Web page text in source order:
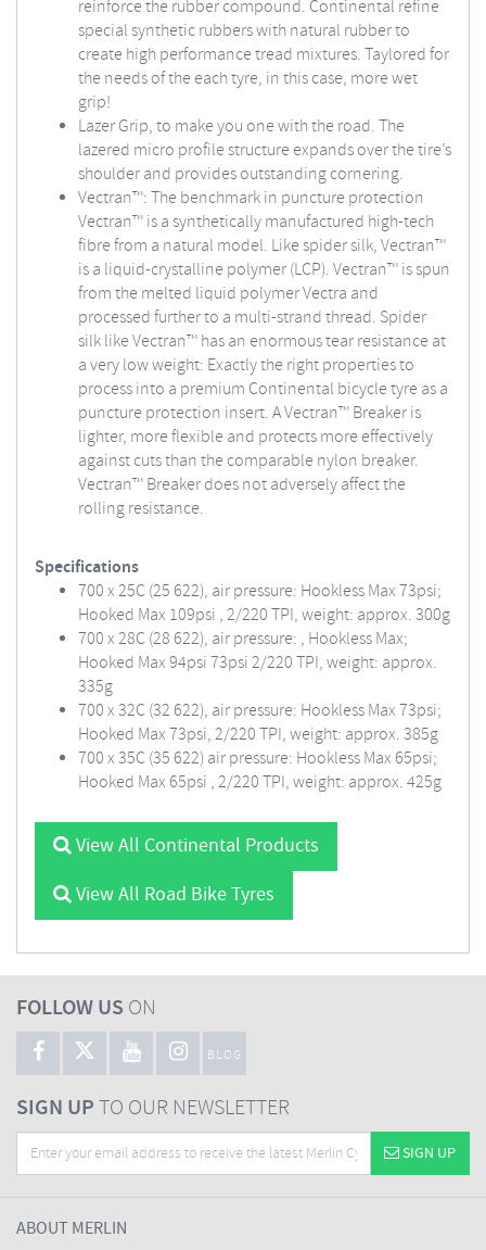
reinforce the rubber compound. Continental refine
special synthetic rubbers with natural rubber to
create high performance tread mixtures. Taylored for
the needs of the each tyre, in this case, more wet
grip!
Lazer Grip, to make you one with the road. The
lazered micro profile structure expands over the tire’s
shoulder and provides outstanding cornering.
Vectran™: The benchmark in puncture protection
Vectran™ is a synthetically manufactured high-tech
fibre from a natural model. Like spider silk, Vectran™
is a liquid-crystalline polymer (LCP). Vectran™ is spun
from the melted liquid polymer Vectra and
processed further to a multi-strand thread. Spider
silk like Vectran™ has an enormous tear resistance at
a very low weight: Exactly the right properties to
process into a premium Continental bicycle tyre as a
puncture protection insert. A Vectran™ Breaker is
lighter, more flexible and protects more effectively
against cuts than the comparable nylon breaker.
Vectran™ Breaker does not adversely affect the
rolling resistance.
Specifications
700 x 25C (25 622), air pressure: Hookless Max 73psi;
Hooked Max 109psi , 2/220 TPI, weight: approx. 300g
700 x 28C (28 622), air pressure: , Hookless Max;
Hooked Max 94psi 73psi 2/220 TPI, weight: approx.
335g
700 x 32C (32 622), air pressure: Hookless Max 73psi;
Hooked Max 73psi, 2/220 TPI, weight: approx. 385g
700 x 35C (35 622) air pressure: Hookless Max 65psi;
Hooked Max 65psi , 2/220 TPI, weight: approx. 425g
View All Continental Products
View All Road Bike Tyres
FOLLOW US ON
BLOG
SIGN UPTO OUR NEWSLETTER
SIGN UP
ABOUT MERLIN